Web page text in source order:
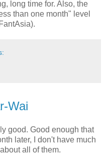
long time for. Also, the
than one month" level
Wai
good. Good enough that
later, I don't have much
all of them.